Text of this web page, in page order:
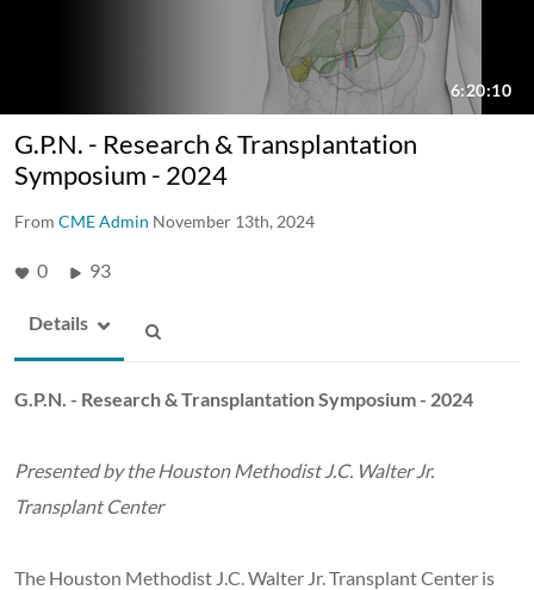
G.P.N. - Research & Transplantation
Symposium - 2024
From CME Admin November 13th, 2024
0 93
Details
G.P.N. - Research & Transplantation Symposium - 2024
Presented by the Houston Methodist J.C. Walter Jr.
Transplant Center
The Houston Methodist J.C. Walter Jr. Transplant Center is